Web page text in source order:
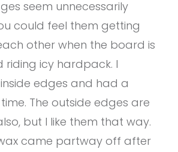
seem unnecessarily
could feel them getting
other when the board is
riding icy hardpack. I
edges and had a
The outside edges are
but I like them that way.
came partway off after